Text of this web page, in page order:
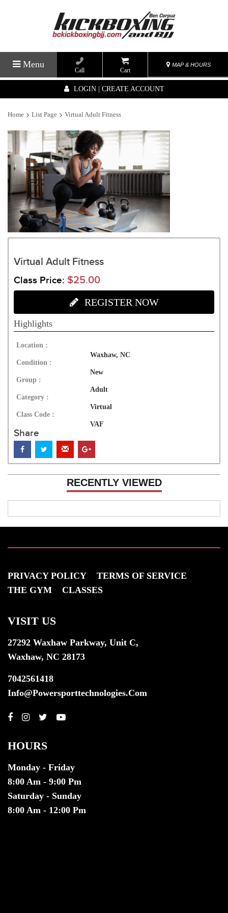
Menu
Call Cart
MAP & HOURS
LOGIN | CREATE ACCOUNT
Home List Page Virtual Adult Fitness
Virtual Adult Fitness
Class Price: $25.00
REGISTER NOW
Highlights
Location :
Waxhaw, NC
Condition :
New
Group :
Adult
Category :
Virtual
Class Code :
VAF
Share
RECENTLY VIEWED
PRIVACY POLICY
TERMS OF SERVICE
THE GYM
CLASSES
VISIT US
27292 Waxhaw Parkway, Unit C,
Waxhaw, NC 28173
7042561418
Info@powersporttechnologies.com
HOURS
Monday - Friday
8:00 Am - 9:00 Pm
Saturday - Sunday
8:00 Am - 12:00 Pm